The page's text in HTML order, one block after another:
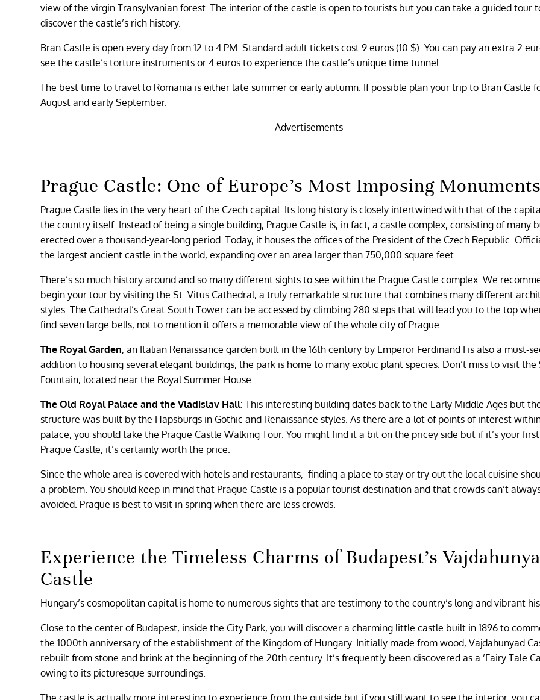
view of the virgin Transylvanian forest. The interior of the castle is open to tourists but you can take a guided tour
discover the castle’s rich history.
Bran Castle is open every day from 12 to 4 PM. Standard adult tickets cost 9 euros (10 $). You can pay an extra 2
see the castle’s torture instruments or 4 euros to experience the castle’s unique time tunnel.
The best time to travel to Romania is either late summer or early autumn. If possible plan your trip to Bran Castle
August and early September.
Advertisements
Prague Castle: One of Europe’s Most Imposing
Prague Castle lies in the very heart of the Czech capital. Its long history is closely intertwined with that of the
the country itself. Instead of being a single building, Prague Castle is, in fact, a castle complex, consisting of many
erected over a thousand-year-long period. Today, it houses the offices of the President of the Czech Republic.
the largest ancient castle in the world, expanding over an area larger than 750,000 square feet.
There’s so much history around and so many different sights to see within the Prague Castle complex. We
begin your tour by visiting the St. Vitus Cathedral, a truly remarkable structure that combines many different
styles. The Cathedral’s Great South Tower can be accessed by climbing 280 steps that will lead you to the top
find seven large bells, not to mention it offers a memorable view of the whole city of Prague.
The Royal Garden, an Italian Renaissance garden built in the 16th century by Emperor Ferdinand I is also a must-
addition to housing several elegant buildings, the park is home to many exotic plant species. Don’t miss to visit the
Fountain, located near the Royal Summer House.
The Old Royal Palace and the Vladislav Hall: This interesting building dates back to the Early Middle Ages but
structure was built by the Hapsburgs in Gothic and Renaissance styles. As there are a lot of points of interest
palace, you should take the Prague Castle Walking Tour. You might find it a bit on the pricey side but if it’s your
Prague Castle, it’s certainly worth the price.
Since the whole area is covered with hotels and restaurants, finding a place to stay or try out the local cuisine
a problem. You should keep in mind that Prague Castle is a popular tourist destination and that crowds can’t
avoided. Prague is best to visit in spring when there are less crowds.
Experience the Timeless Charms of Budapest’s
Castle
Hungary’s cosmopolitan capital is home to numerous sights that are testimony to the country’s long and vibrant
Close to the center of Budapest, inside the City Park, you will discover a charming little castle built in 1896 to
the 1000th anniversary of the establishment of the Kingdom of Hungary. Initially made from wood, Vajdahunyad
rebuilt from stone and brink at the beginning of the 20th century. It’s frequently been discovered as a ’Fairy Tale
owing to its picturesque surroundings.